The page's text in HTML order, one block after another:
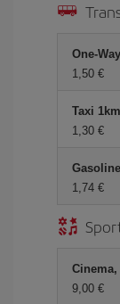
One-
1,50 €
Taxi
1,30 €
1,74 €
9,00 €